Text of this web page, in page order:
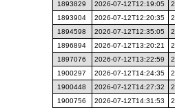
1893829 2026-07-12T12:19:05
1893904
2026-07-12T12:20:35
1894598
2026-07-12T12:35:05
1896894
2026-07-12T13:20:21
1897076
2026-07-12T13:22:59
1900297
2026-07-12T14:24:35
1900448
2026-07-12T14:27:32
1900756
2026-07-12T14:31:53